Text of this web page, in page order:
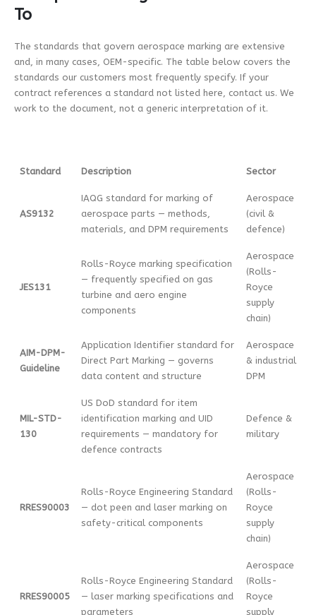
To
The standards that govern aerospace marking are extensive
and, in many cases, OEM-specific. The table below covers the
standards our customers most frequently specify. If your
contract references a standard not listed here, contact us. We
work to the document, not a generic interpretation of it.
Standard Description Sector
AS9132
IAQG standard for marking of
aerospace parts — methods,
materials, and DPM requirements
Aerospace
(civil &
defence)
JES131
Rolls-Royce marking specification
— frequently specified on gas
turbine and aero engine
components
Aerospace
(Rolls-
Royce
supply
chain)
AIM-DPM-
Guideline
Application Identifier standard for
Direct Part Marking — governs
data content and structure
Aerospace
& industrial
DPM
MIL-STD-
130
US DoD standard for item
identification marking and UID
requirements — mandatory for
defence contracts
Defence &
military
RRES90003
Rolls-Royce Engineering Standard
— dot peen and laser marking on
safety-critical components
Aerospace
(Rolls-
Royce
supply
chain)
RRES90005
Rolls-Royce Engineering Standard
— laser marking specifications and
parameters
Aerospace
(Rolls-
Royce
supply